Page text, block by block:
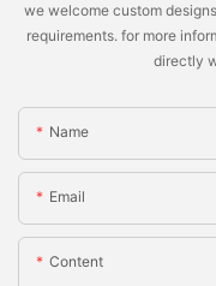
we welcome custom
requirements. for more
directly
Name
Email
Content